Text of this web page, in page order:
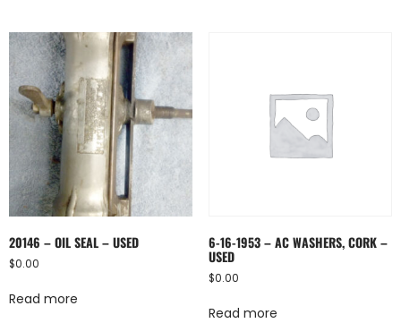
20146 – OIL SEAL – USED
$0.00
Read more
6-16-1953 – AC WASHERS, CORK –
USED
$0.00
Read more